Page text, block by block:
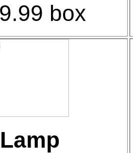
box
Lamp